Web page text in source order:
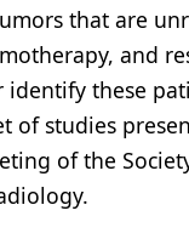
that are
and
these
of studies
of the